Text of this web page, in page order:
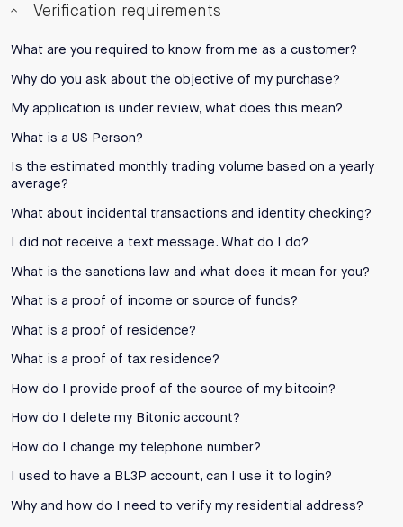
Verification requirements
What are you required to know from me as a customer?
Why do you ask about the objective of my purchase?
My application is under review, what does this mean?
What is a US Person?
Is the estimated monthly trading volume based on a yearly
average?
What about incidental transactions and identity checking?
I did not receive a text message. What do I do?
What is the sanctions law and what does it mean for you?
What is a proof of income or source of funds?
What is a proof of residence?
What is a proof of tax residence?
How do I provide proof of the source of my bitcoin?
How do I delete my Bitonic account?
How do I change my telephone number?
I used to have a BL3P account, can I use it to login?
Why and how do I need to verify my residential address?